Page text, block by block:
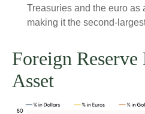
Treasuries and the euro as
making it the
Foreign
Asset